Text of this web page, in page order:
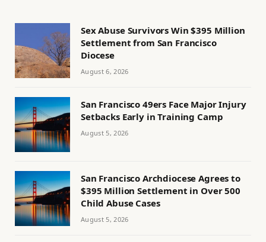
Sex Abuse Survivors Win $395 Million
Settlement from San Francisco
Diocese
August 6, 2026
San Francisco 49ers Face Major Injury
Setbacks Early in Training Camp
August 5, 2026
San Francisco Archdiocese Agrees to
$395 Million Settlement in Over 500
Child Abuse Cases
August 5, 2026